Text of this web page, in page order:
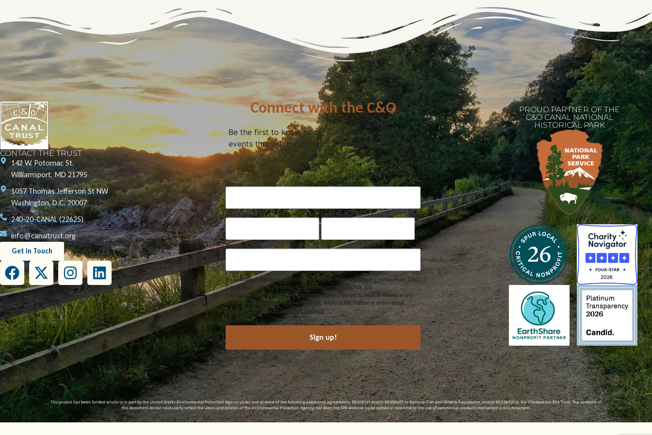
CONTACT THE TRUST
142 W. Potomac St.
Williamsport, MD 21795
1057 Thomas Jefferson St NW
Washington, D.C. 20007
240-20-CANAL (22625)
info@canaltrust.org
Get in Touch
Connect with the C&O
Be the first to know about C&O news, projects, and
events through our monthly e-newsletter, the Canal
Connection!
Email
First Name Last Name
Postal Code
By submitting this form, you are consenting to receive marketing emails from: C&O
Canal Trust, 142 W. Potomac St., Williamsport, MD, 21795, US,
http://www.canaltrust.org. You can revoke your consent to receive emails at any
time by using the SafeUnsubscribe® link, found at the bottom of every email.
Emails are serviced by Constant Contact.
Sign up!
PROUD PARTNER OF THE
C&O CANAL NATIONAL
HISTORICAL PARK
This project has been funded wholly or in part by the United States Environmental Protection Agency under one or more of the following assistance agreements, 96358101 and/or 96358201 to National Fish and Wildlife Foundation, and/or 95338501 to theChesapeake Bay Trust. The contents of
this document do not necessarily reflect the views and policies of the Environmental Protection Agency, nor does the EPA endorse trade names or recommend the use of commercial products mentioned in this document.